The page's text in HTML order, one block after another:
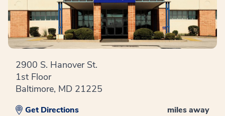
2900 S. Hanover St.
1st Floor
Baltimore, MD 21225
miles away
Get Directions